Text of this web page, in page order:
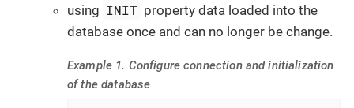
using INIT property data loaded into the
database once and can no longer be change.
Example 1. Configure connection and initialization
of the database